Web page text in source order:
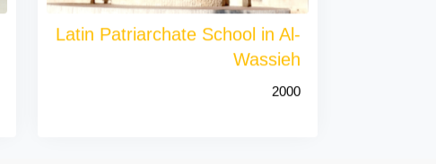
Latin Patriarchate School in Al-
Wassieh
2000